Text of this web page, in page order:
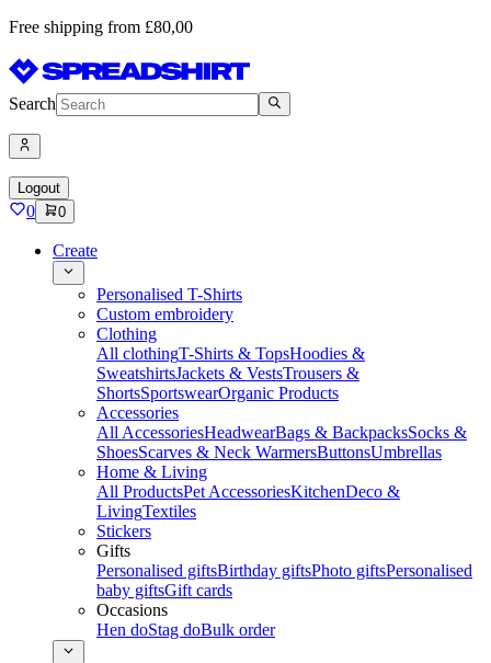
Free shipping from £80,00
Search
Logout
0 0
Create
Personalised T-Shirts
Custom embroidery
Clothing
All clothingT-Shirts & TopsHoodies &
SweatshirtsJackets & VestsTrousers &
ShortsSportswearOrganic Products
Accessories
All AccessoriesHeadwearBags & BackpacksSocks &
ShoesScarves & Neck WarmersButtonsUmbrellas
Home & Living
All ProductsPet AccessoriesKitchenDeco &
LivingTextiles
Stickers
Gifts
Personalised giftsBirthday giftsPhoto giftsPersonalised
baby giftsGift cards
Occasions
Hen doStag doBulk order